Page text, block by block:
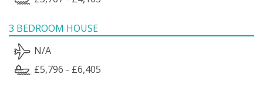
3 BEDROOM HOUSE
N/A
£5,796 - £6,405